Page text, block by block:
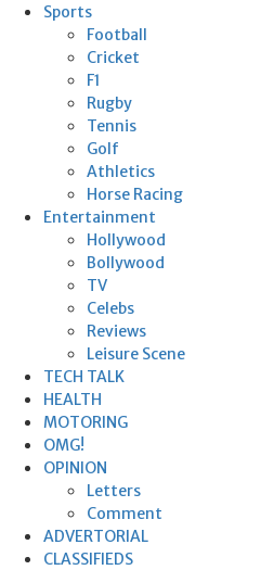
Sports
Football
Cricket
F1
Rugby
Tennis
Golf
Athletics
Horse Racing
Entertainment
Hollywood
Bollywood
TV
Celebs
Reviews
Leisure Scene
TECH TALK
HEALTH
MOTORING
OMG!
OPINION
Letters
Comment
ADVERTORIAL
CLASSIFIEDS